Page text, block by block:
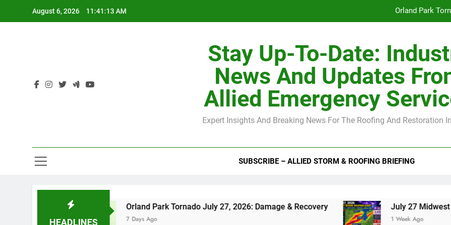
August 6, 2026 11:41:14 AM Orland Park
H-Clip Spacing for Roof Sheathing in Illinois: The Conditional Code
Orland Park
July 27 Midwest
Stay Up-To-Date:
News And Updates
Allied Emergency
Expert Insights And Breaking News For The Roofing And Restoration
SUBSCRIBE – ALLIED STORM & ROOFING BRIEFING
HEADLINES
Orland Park Tornado July 27, 2026: Damage & Recovery
7 Days Ago
July 27 Midwest Storm: 4-
1 Week Ago